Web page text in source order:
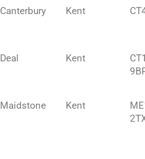
Canterbury Kent
Deal Kent
Maidstone Kent